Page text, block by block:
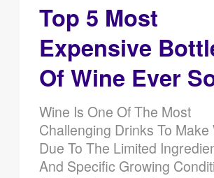
Top 5 Most
Expensive
Of Wine Ever
Wine Is One Of The Most
Challenging Drinks To Make
Due To The Limited
And Specific Growing